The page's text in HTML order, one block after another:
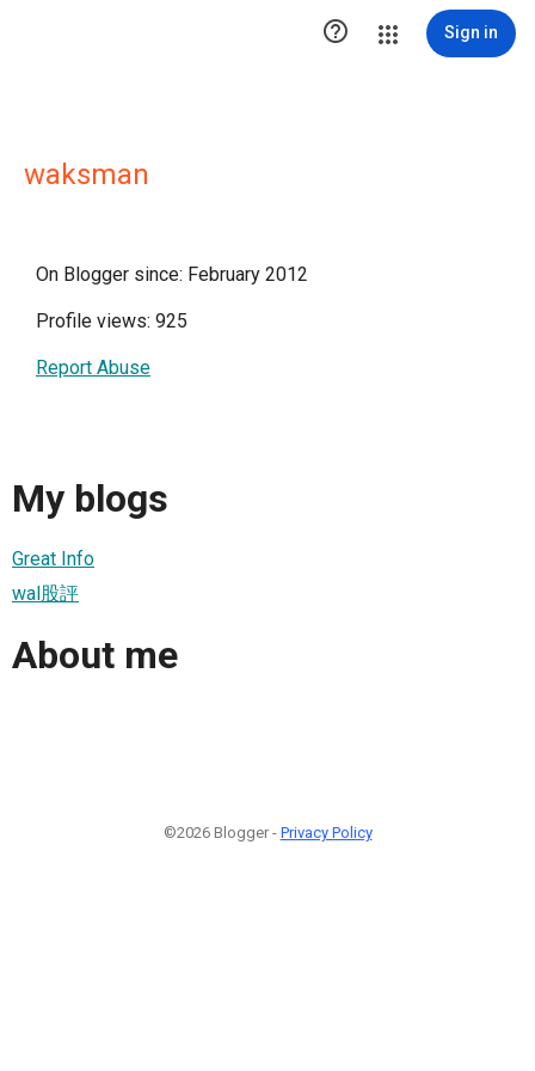
 Sign in
waksman
On Blogger since: February 2012
Profile views: 925
Report Abuse
My blogs
Great Info
wal股評
About me
©2026 Blogger - Privacy Policy